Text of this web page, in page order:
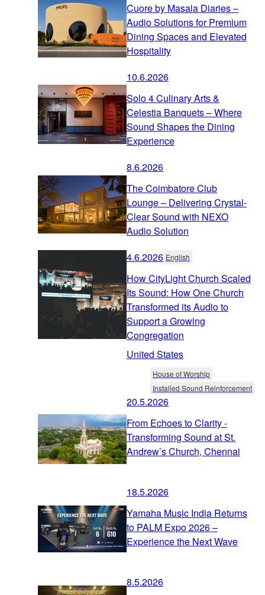
Cuore by Masala Diaries –
Audio Solutions for Premium
Dining Spaces and Elevated
Hospitality
10.6.2026
Solo 4 Culinary Arts &
Celestia Banquets – Where
Sound Shapes the Dining
Experience
8.6.2026
The Coimbatore Club
Lounge – Delivering Crystal-
Clear Sound with NEXO
Audio Solution
4.6.2026 English
How CityLight Church Scaled
Its Sound: How One Church
Transformed its Audio to
Support a Growing
Congregation
United States
House of Worship
Installed Sound Reinforcement
20.5.2026
From Echoes to Clarity -
Transforming Sound at St.
Andrew’s Church, Chennai
18.5.2026
Yamaha Music India Returns
to PALM Expo 2026 –
Experience the Next Wave
8.5.2026